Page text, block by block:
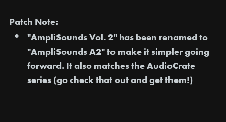
Patch Note:
"AmpliSounds Vol. 2" has been renamed to
"AmpliSounds A2"to make it simpler going
forward. It also matches the AudioCrate
series (go check that out and get them!)